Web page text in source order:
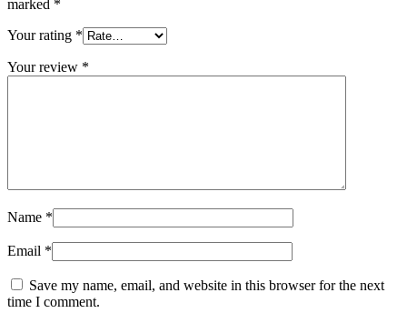
marked *
Your rating *
Your review *
Name *
Email *
Save my name, email, and website in this browser for the next
time I comment.